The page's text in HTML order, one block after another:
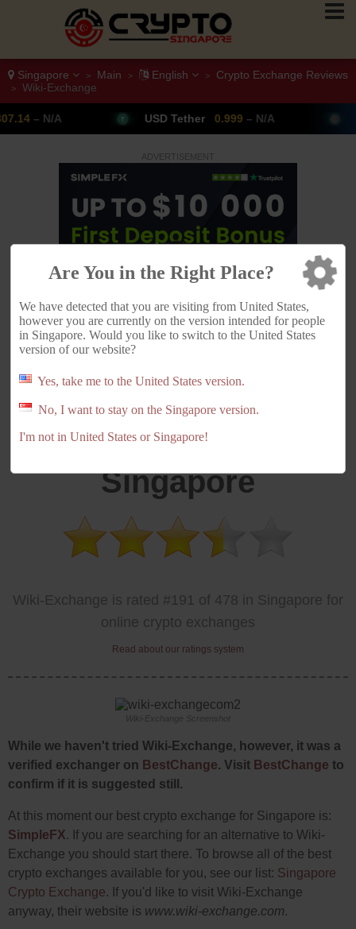
Singapore > Main > English > Crypto Exchange Reviews
> Wiki-Exchange
USD Tether 0.999 – N/A Bitcoin 64,954
ADVERTISEMENT
Wiki-Exchange
Singapore
Wiki-Exchange is rated #191 of 478 in Singapore for
online crypto exchanges
Read about our ratings system
Wiki-Exchange Screenshot
While we haven't tried Wiki-Exchange, however, it was a
verified exchanger on BestChange. Visit BestChange to
confirm if it is suggested still.
At this moment our best crypto exchange for Singapore is:
SimpleFX. If you are searching for an alternative to Wiki-
Exchange you should start there. To browse all of the best
crypto exchanges available for you, see our list: Singapore
Crypto Exchange. If you'd like to visit Wiki-Exchange
anyway, their website is www.wiki-exchange.com.
Are You in the Right Place?
We have detected that you are visiting from United States,
however you are currently on the version intended for people
in Singapore. Would you like to switch to the United States
version of our website?
Yes, take me to the United States version.
No, I want to stay on the Singapore version.
I'm not in United States or Singapore!